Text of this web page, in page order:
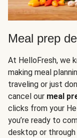
Meal prep
At HelloFresh, we
making meal
traveling or just
cancel our meal
clicks from your
you’re ready to
desktop or